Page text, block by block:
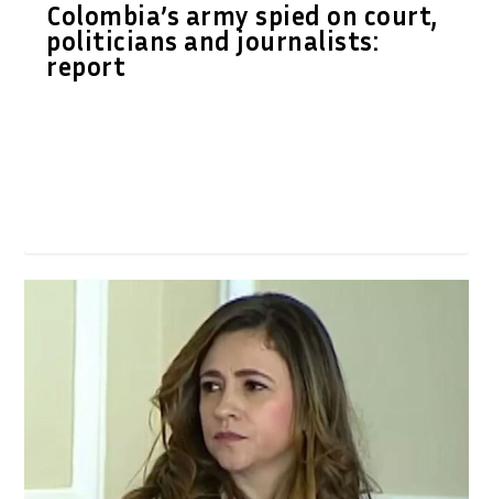
Colombia’s army spied on court,
politicians and journalists:
report